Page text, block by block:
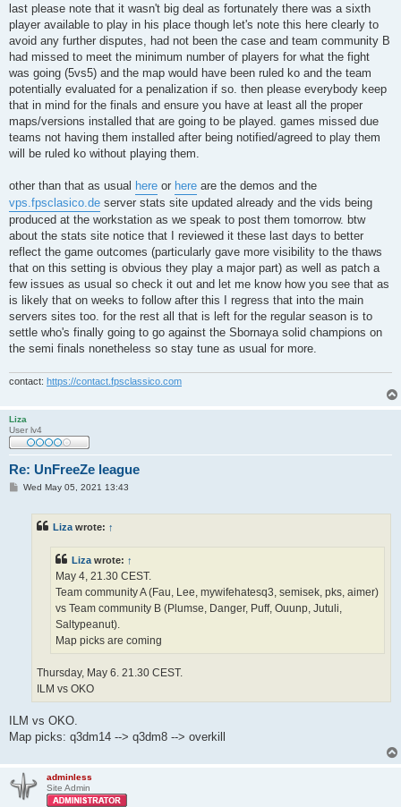
last please note that it wasn't big deal as fortunately there was a sixth
player available to play in his place though let's note this here clearly to
avoid any further disputes, had not been the case and team community B
had missed to meet the minimum number of players for what the fight
was going (5vs5) and the map would have been ruled ko and the team
potentially evaluated for a penalization if so. then please everybody keep
that in mind for the finals and ensure you have at least all the proper
maps/versions installed that are going to be played. games missed due
teams not having them installed after being notified/agreed to play them
will be ruled ko without playing them.
other than that as usual here or here are the demos and the
vps.fpsclasico.de server stats site updated already and the vids being
produced at the workstation as we speak to post them tomorrow. btw
about the stats site notice that I reviewed it these last days to better
reflect the game outcomes (particularly gave more visibility to the thaws
that on this setting is obvious they play a major part) as well as patch a
few issues as usual so check it out and let me know how you see that as
is likely that on weeks to follow after this I regress that into the main
servers sites too. for the rest all that is left for the regular season is to
settle who's finally going to go against the Sbornaya solid champions on
the semi finals nonetheless so stay tune as usual for more.
contact: https://contact.fpsclassico.com
Liza
User lv4
Re: UnFreeZe league
PWed May 05, 2021 13:43
Liza wrote: ↑
Liza wrote: ↑
May 4, 21.30 CEST.
Team community A (Fau, Lee, mywifehatesq3, semisek, pks, aimer)
vs Team community B (Plumse, Danger, Puff, Ouunp, Jutuli,
Saltypeanut).
Map picks are coming
Thursday, May 6. 21.30 CEST.
ILM vs OKO
ILM vs OKO.
Map picks: q3dm14 --> q3dm8 --> overkill
adminless
Site Admin